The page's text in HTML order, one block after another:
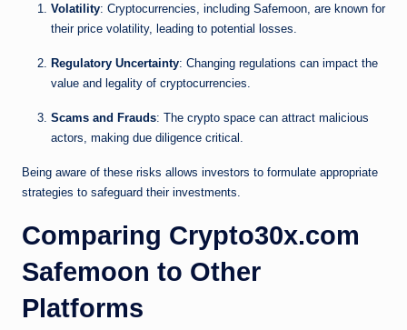
Volatility: Cryptocurrencies, including Safemoon, are known for
their price volatility, leading to potential losses.
Regulatory Uncertainty: Changing regulations can impact the
value and legality of cryptocurrencies.
Scams and Frauds: The crypto space can attract malicious
actors, making due diligence critical.
Being aware of these risks allows investors to formulate appropriate
strategies to safeguard their investments.
Comparing Crypto30x.com
Safemoon to Other
Platforms